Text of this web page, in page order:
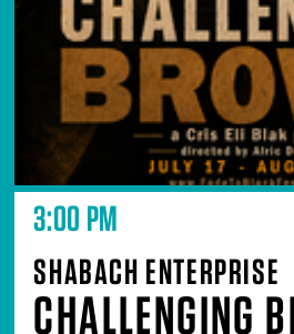
3:00 PM
SHABACH ENTERPRISE
CHALLENGING